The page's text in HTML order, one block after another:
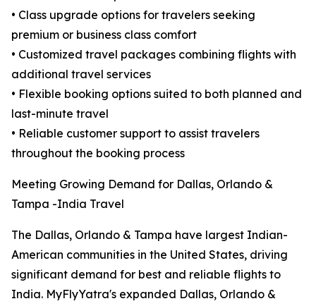
• Class upgrade options for travelers seeking
premium or business class comfort
• Customized travel packages combining flights with
additional travel services
• Flexible booking options suited to both planned and
last-minute travel
• Reliable customer support to assist travelers
throughout the booking process
Meeting Growing Demand for Dallas, Orlando &
Tampa -India Travel
The Dallas, Orlando & Tampa have largest Indian-
American communities in the United States, driving
significant demand for best and reliable flights to
India. MyFlyYatra's expanded Dallas, Orlando &